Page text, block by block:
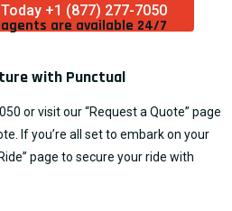
+1 (877) 277-7050
are available 24/7​
with Punctual
or visit our “Request a Quote” page
If you’re all set to embark on your
” page to secure your ride with